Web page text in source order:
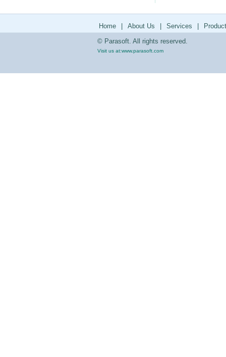
Home About Us Services
© Parasoft. All rights reserved.
Visit us at:www.parasoft.com